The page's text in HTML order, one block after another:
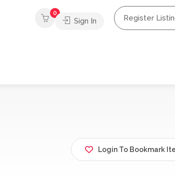
0
Sign In Register
Login To Bookmark